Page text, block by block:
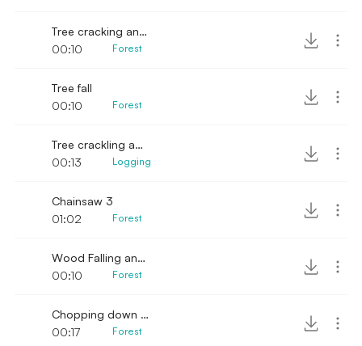
Tree cracking and falling
00:10
Forest
Tree fall
00:10
Forest
Tree crackling and falling
00:13
Logging
Chainsaw 3
01:02
Forest
Wood Falling and Crackling
00:10
Forest
Chopping down a small tree
00:17
Forest